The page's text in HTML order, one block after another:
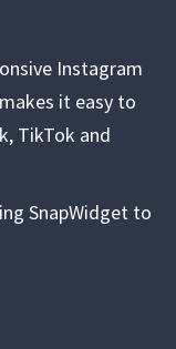
Instagram
it easy to
TikTok and
SnapWidget to